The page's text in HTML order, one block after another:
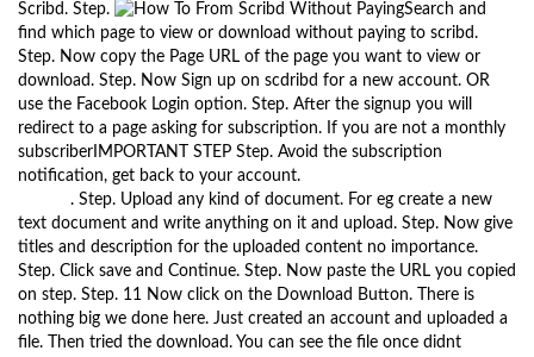
Scribd. Step.
Search and
find which page to view or download without paying to scribd.
Step. Now copy the Page URL of the page you want to view or
download. Step. Now Sign up on scdribd for a new account. OR
use the Facebook Login option. Step. After the signup you will
redirect to a page asking for subscription. If you are not a monthly
subscriberIMPORTANT STEP Step. Avoid the subscription
notification, get back to your account.
. Step. Upload any kind of document. For eg create a new
text document and write anything on it and upload. Step. Now give
titles and description for the uploaded content no importance.
Step. Click save and Continue. Step. Now paste the URL you copied
on step. Step. 11 Now click on the Download Button. There is
nothing big we done here. Just created an account and uploaded a
file. Then tried the download. You can see the file once didnt